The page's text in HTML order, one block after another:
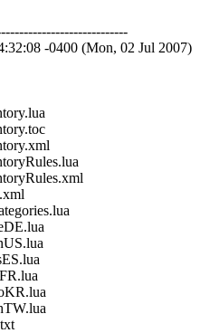
-0400 (Mon, 02 Jul 2007)